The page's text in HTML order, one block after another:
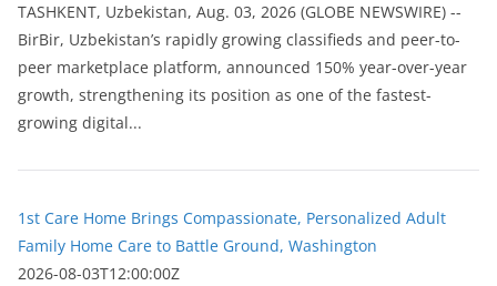
ТASHKENT, Uzbekistan, Aug. 03, 2026 (GLOBE NEWSWIRE) --
BirBir, Uzbekistan’s rapidly growing classifieds and peer-to-
peer marketplace platform, announced 150% year-over-year
growth, strengthening its position as one of the fastest-
growing digital...
1st Care Home Brings Compassionate, Personalized Adult
Family Home Care to Battle Ground, Washington
2026-08-03T12:00:00Z